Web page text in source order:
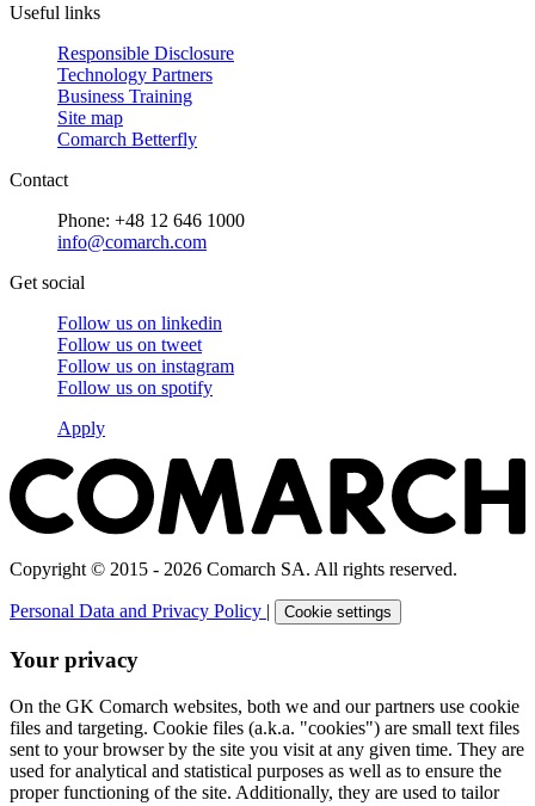
Useful links
Responsible Disclosure
Technology Partners
Business Training
Site map
Comarch Betterfly
Contact
Phone: +48 12 646 1000
info@comarch.com
Get social
Follow us on linkedin
Follow us on tweet
Follow us on instagram
Follow us on spotify
Apply
Copyright © 2015 - 2026 Comarch SA. All rights reserved.
Personal Data and Privacy Policy | Cookie settings
Your privacy
On the GK Comarch websites, both we and our partners use cookie
files and targeting. Cookie files (a.k.a. "cookies") are small text files
sent to your browser by the site you visit at any given time. They are
used for analytical and statistical purposes as well as to ensure the
proper functioning of the site. Additionally, they are used to tailor